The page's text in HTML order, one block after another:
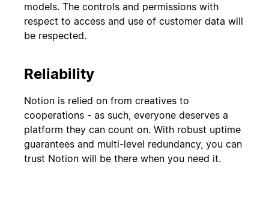
models. The controls and permissions with
respect to access and use of customer data will
be respected.
Reliability
Notion is relied on from creatives to
cooperations - as such, everyone deserves a
platform they can count on. With robust uptime
guarantees and multi-level redundancy, you can
trust Notion will be there when you need it.